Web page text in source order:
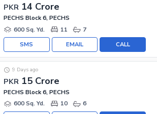
PKR 14 Crore
PECHS Block 6, PECHS
600 Sq. Yd.
11 7
CALL
EMAIL
SMS
PKR 15 Crore
9 Days ago
PECHS Block 6, PECHS
600 Sq. Yd.
10 6